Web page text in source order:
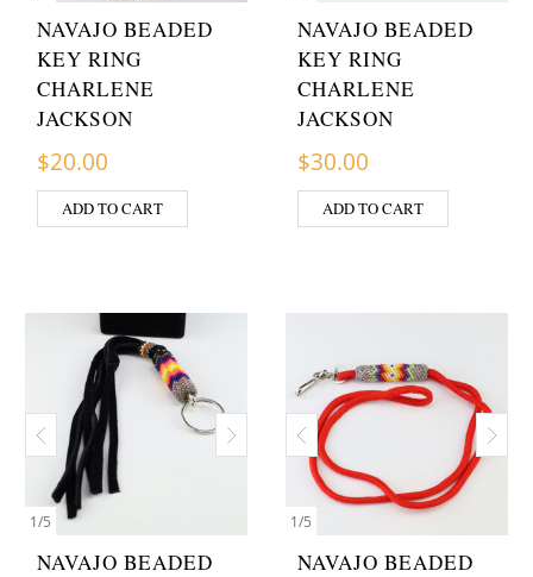
NAVAJO BEADED
KEY RING
CHARLENE
JACKSON
$20.00
ADD TO CART
NAVAJO BEADED
KEY RING
CHARLENE
JACKSON
$30.00
ADD TO CART
1/5
NAVAJO BEADED
1/5
NAVAJO BEADED